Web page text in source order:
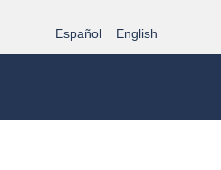
Español English